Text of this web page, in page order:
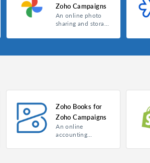
Zoho Campaigns
An online photo
sharing and storage
Product
Campaigns
Zoho Books for
Zoho Campaigns
An online
accounting
manage your